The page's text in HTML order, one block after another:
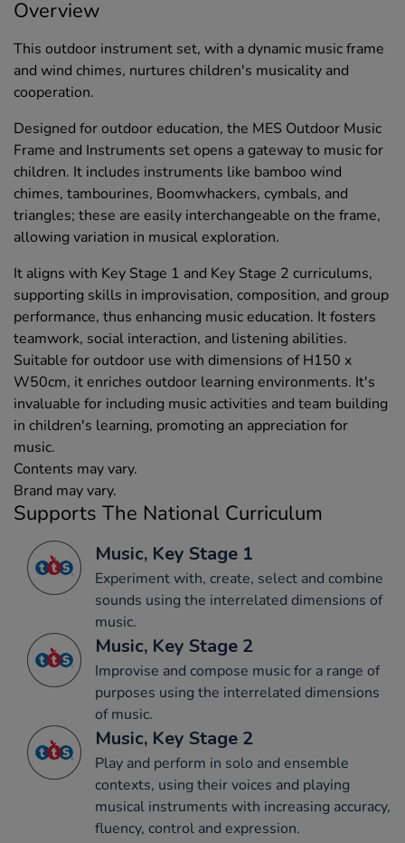
Overview
This outdoor instrument set, with a dynamic music frame
and wind chimes, nurtures children's musicality and
cooperation.
Designed for outdoor education, the MES Outdoor Music
Frame and Instruments set opens a gateway to music for
children. It includes instruments like bamboo wind
chimes, tambourines, Boomwhackers, cymbals, and
triangles; these are easily interchangeable on the frame,
allowing variation in musical exploration.
It aligns with Key Stage 1 and Key Stage 2 curriculums,
supporting skills in improvisation, composition, and group
performance, thus enhancing music education. It fosters
teamwork, social interaction, and listening abilities.
Suitable for outdoor use with dimensions of H150 x
W50cm, it enriches outdoor learning environments. It's
invaluable for including music activities and team building
in children's learning, promoting an appreciation for
music.
Contents may vary.
Brand may vary.
Supports The National Curriculum
Music, Key Stage 1
Experiment with, create, select and combine
sounds using the interrelated dimensions of
music.
Music, Key Stage 2
Improvise and compose music for a range of
purposes using the interrelated dimensions
of music.
Music, Key Stage 2
Play and perform in solo and ensemble
contexts, using their voices and playing
musical instruments with increasing accuracy,
fluency, control and expression.